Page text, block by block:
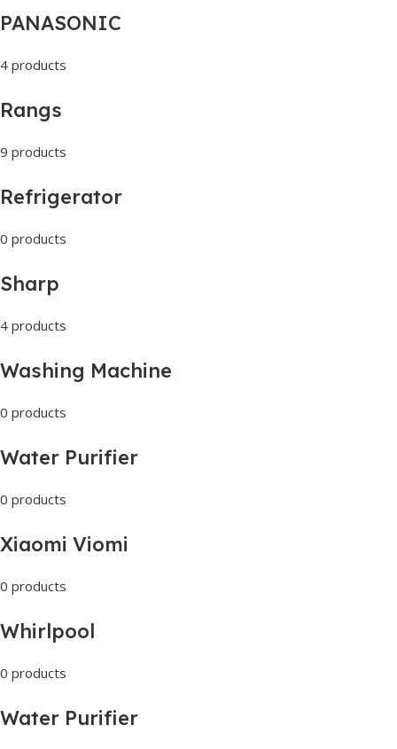
PANASONIC
4 products
Rangs
9 products
Refrigerator
0 products
Sharp
4 products
Washing Machine
0 products
Water Purifier
0 products
Xiaomi Viomi
0 products
Whirlpool
0 products
Water Purifier